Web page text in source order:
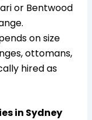
or Bentwood
on size
ottomans,
hired as
in Sydney